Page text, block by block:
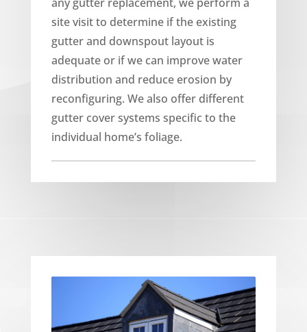
site visit to determine if the existing
gutter and downspout layout is
adequate or if we can improve water
distribution and reduce erosion by
reconfiguring. We also offer different
gutter cover systems specific to the
individual home’s foliage.